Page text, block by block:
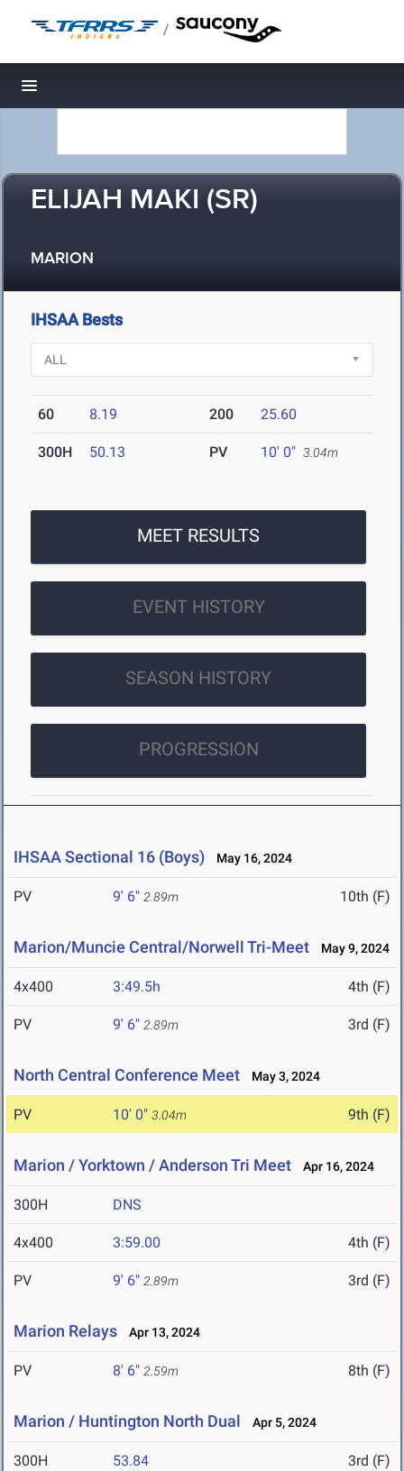
/
Toggle navigation
ELIJAH MAKI (SR)
MARION
IHSAA Bests
60 8.19 200 25.60
300H 50.13 PV 10' 0" 3.04m
MEET RESULTS
EVENT HISTORY
SEASON HISTORY
PROGRESSION
IHSAA Sectional 16 (Boys) May 16, 2024
PV 9' 6" 2.89m 10th (F)
Marion/Muncie Central/Norwell Tri-Meet May 9, 2024
4x400 3:49.5h 4th (F)
PV 9' 6" 2.89m 3rd (F)
North Central Conference Meet May 3, 2024
PV 10' 0" 3.04m 9th (F)
Marion / Yorktown / Anderson Tri Meet Apr 16, 2024
300H DNS
4x400 3:59.00 4th (F)
PV 9' 6" 2.89m 3rd (F)
Marion Relays Apr 13, 2024
PV 8' 6" 2.59m 8th (F)
Marion / Huntington North Dual Apr 5, 2024
300H 53.84 3rd (F)